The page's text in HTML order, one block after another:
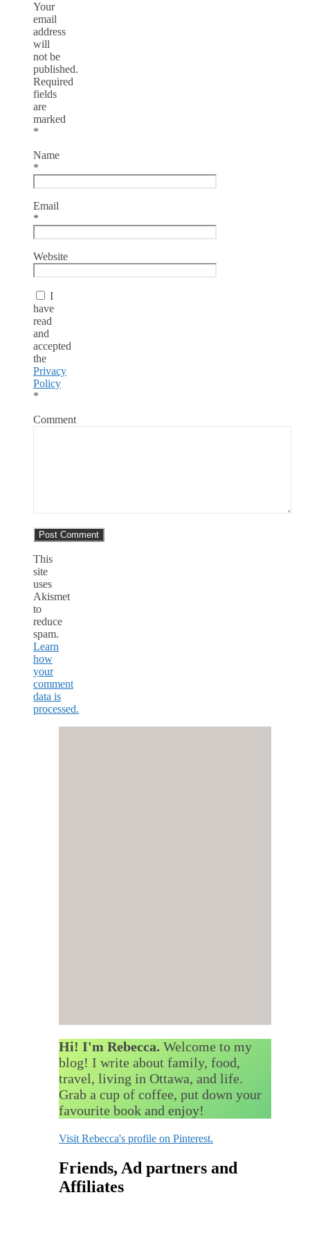
Your
email
address
will
not be
published.
Required
fields
are
marked
*
Name
*
Email
*
Website
I
have
read
and
accepted
the
Privacy
Policy
*
Comment
This
site
uses
Akismet
to
reduce
spam.
Learn
how
your
comment
data is
processed.
Hi! I'm Rebecca. Welcome to my
blog! I write about family, food,
travel, living in Ottawa, and life.
Grab a cup of coffee, put down your
favourite book and enjoy!
Visit Rebecca's profile on Pinterest.
Friends, Ad partners and
Affiliates